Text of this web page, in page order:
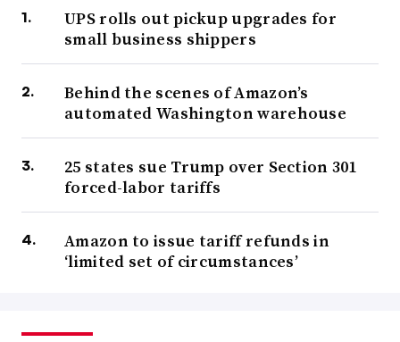
UPS rolls out pickup upgrades for
small business shippers
Behind the scenes of Amazon’s
automated Washington warehouse
25 states sue Trump over Section 301
forced-labor tariffs
Amazon to issue tariff refunds in
‘limited set of circumstances’